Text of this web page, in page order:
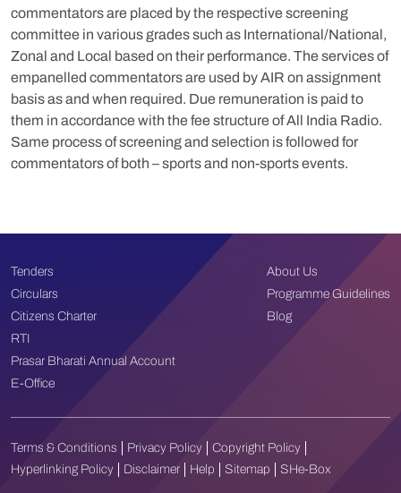
commentators are placed by the respective screening
committee in various grades such as International/National,
Zonal and Local based on their performance. The services of
empanelled commentators are used by AIR on assignment
basis as and when required. Due remuneration is paid to
them in accordance with the fee structure of All India Radio.
Same process of screening and selection is followed for
commentators of both – sports and non-sports events.
Tenders
Circulars
Citizens Charter
About Us
Programme Guidelines
Blog
RTI
Prasar Bharati Annual Account
E-Office
Terms & Conditions Privacy Policy
Copyright Policy
Hyperlinking Policy
Disclaimer Help Sitemap SHe-Box